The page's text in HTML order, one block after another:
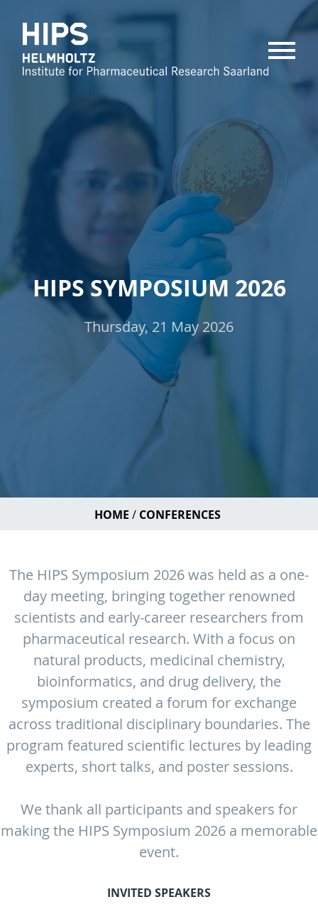
MENU
HIPS SYMPOSIUM 2026
Thursday, 21 May 2026
HOME CONFERENCES
The HIPS Symposium 2026 was held as a one-
day meeting, bringing together renowned
scientists and early-career researchers from
pharmaceutical research. With a focus on
natural products, medicinal chemistry,
bioinformatics, and drug delivery, the
symposium created a forum for exchange
across traditional disciplinary boundaries. The
program featured scientific lectures by leading
experts, short talks, and poster sessions.
We thank all participants and speakers for
making the HIPS Symposium 2026 a memorable
event.
INVITED SPEAKERS